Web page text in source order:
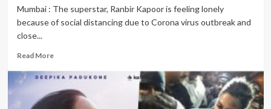
Mumbai : The superstar, Ranbir Kapoor is feeling lonely
because of social distancing due to Corona virus outbreak and
close...
Read MoreRead
about
During